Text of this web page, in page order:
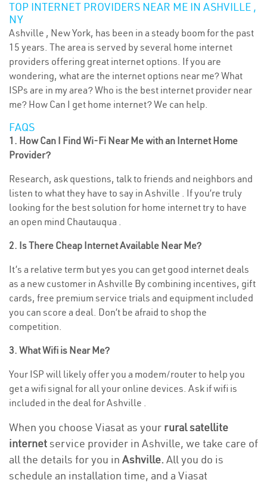
TOP INTERNET PROVIDERS NEAR ME IN ASHVILLE ,
NY
Ashville , New York, has been in a steady boom for the past
15 years. The area is served by several home internet
providers offering great internet options. If you are
wondering, what are the internet options near me? What
ISPs are in my area? Who is the best internet provider near
me? How Can I get home internet? We can help.
FAQS
1. How Can I Find Wi-Fi Near Me with an Internet Home
Provider?
Research, ask questions, talk to friends and neighbors and
listen to what they have to say in Ashville . If you’re truly
looking for the best solution for home internet try to have
an open mind Chautauqua .
2. Is There Cheap Internet Available Near Me?
It’s a relative term but yes you can get good internet deals
as a new customer in Ashville By combining incentives, gift
cards, free premium service trials and equipment included
you can score a deal. Don’t be afraid to shop the
competition.
3. What Wifi is Near Me?
Your ISP will likely offer you a modem/router to help you
get a wifi signal for all your online devices. Ask if wifi is
included in the deal for Ashville .
When you choose Viasat as your rural satellite
internetservice provider in Ashville, we take care of
all the details for you in Ashville. All you do is
schedule an installation time, and a Viasat